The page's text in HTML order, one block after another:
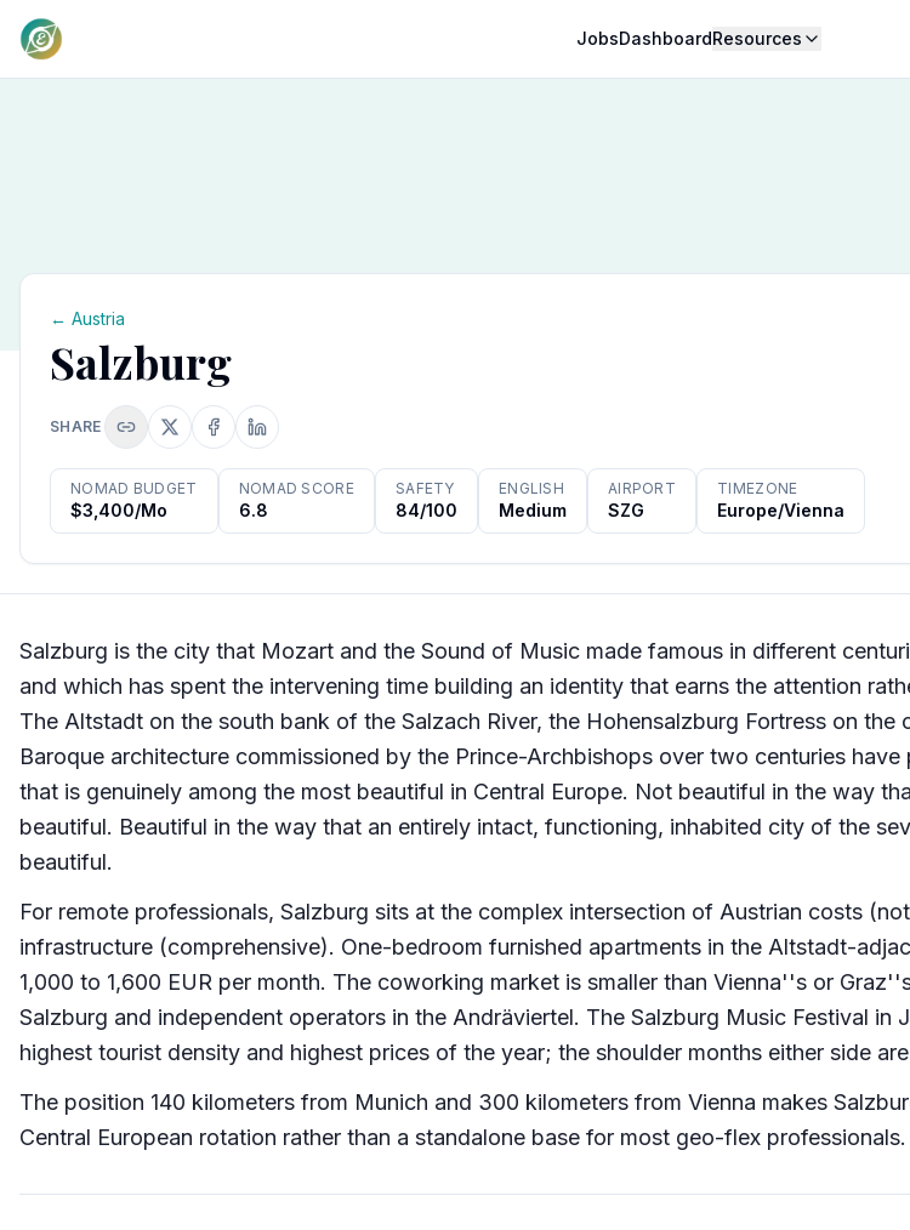
JobsDashboardResources
← Austria
Salzburg
SHARE
NOMAD BUDGET
$3,400/mo
NOMAD SCORE
6.8
SAFETY
84/100
ENGLISH
Medium
AIRPORT
SZG
TIMEZONE
Europe/Vienna
Salzburg is the city that Mozart and the Sound of Music made famous in different
and which has spent the intervening time building an identity that earns the attention
The Altstadt on the south bank of the Salzach River, the Hohensalzburg Fortress on the
Baroque architecture commissioned by the Prince-Archbishops over two centuries
that is genuinely among the most beautiful in Central Europe. Not beautiful in the way
beautiful. Beautiful in the way that an entirely intact, functioning, inhabited city of the
beautiful.
For remote professionals, Salzburg sits at the complex intersection of Austrian costs
infrastructure (comprehensive). One-bedroom furnished apartments in the Altstadt-
1,000 to 1,600 EUR per month. The coworking market is smaller than Vienna''s or
Salzburg and independent operators in the Andräviertel. The Salzburg Music Festival in
highest tourist density and highest prices of the year; the shoulder months either side
The position 140 kilometers from Munich and 300 kilometers from Vienna makes
Central European rotation rather than a standalone base for most geo-flex professionals.